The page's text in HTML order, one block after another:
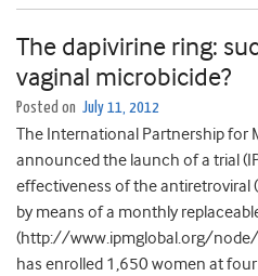
The dapivirine ring:
vaginal microbicide?
Posted on July 11, 2012
The International Partnership for
announced the launch of a trial
effectiveness of the antiretroviral
by means of a monthly
(http://www.ipmglobal.org/node/
has enrolled 1,650 women at